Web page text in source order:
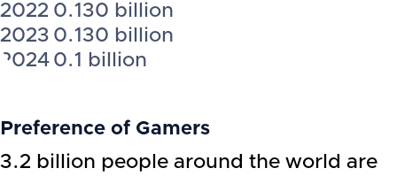
2022 0.130 billion
2023 0.130 billion
2024 0.1 billion
Preference of Gamers
3.2 billion people around the world are